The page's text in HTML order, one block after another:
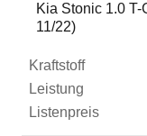
Kia Stonic 1.0
11/22)